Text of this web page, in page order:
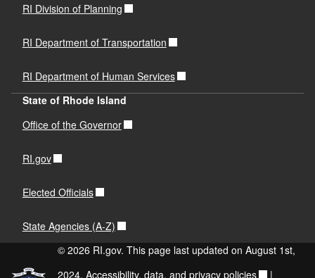
RI Division of Planning
RI Department of Transportation
RI Department of Human Services
State of Rhode Island
Office of the Governor
RI.gov
Elected Officials
State Agencies (A-Z)
© 2026 RI.gov. This page last updated on August 1st,
2024. Accessibility, data, and privacy policies |